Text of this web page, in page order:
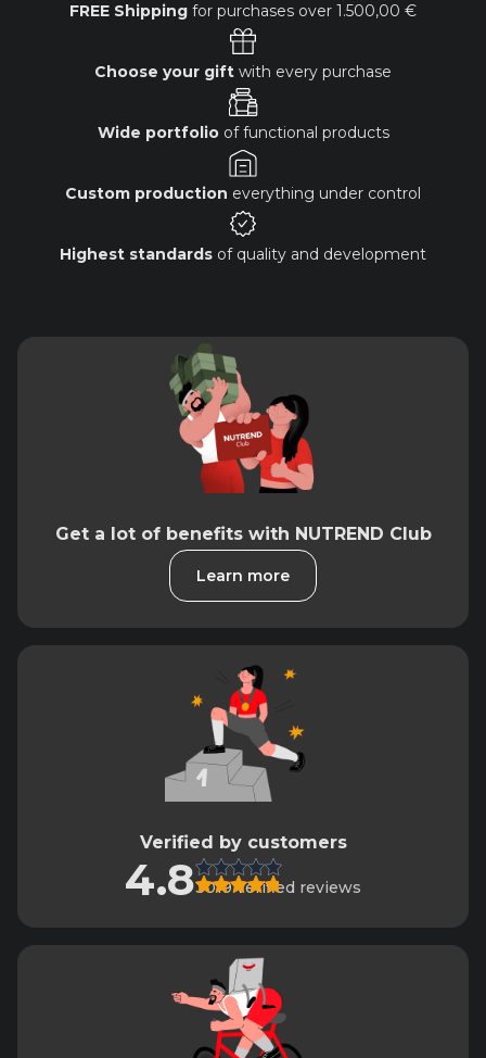
FREE Shipping for purchases over 1.500,00 €
Choose your gift with every purchase
Wide portfolioof functional products
Custom production everything under control
Highest standards of quality and development
Get a lot of benefits with NUTREND Club
Learn more
Verified by customers
4.83019 verified reviews